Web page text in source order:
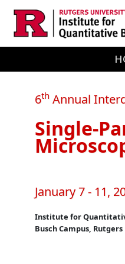
Skip to main content
6th Annual
Single-
January 7 - 11,
Institute for
Busch Campus,